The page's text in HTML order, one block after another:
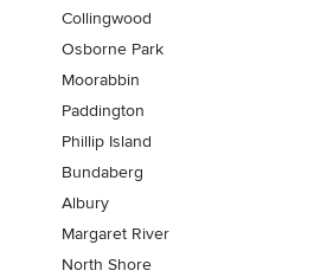
Collingwood
Osborne Park
Moorabbin
Paddington
Phillip Island
Bundaberg
Albury
Margaret River
North Shore